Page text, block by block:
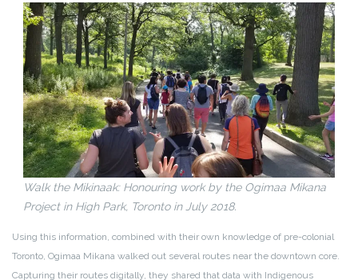
Walk the Mikinaak: Honouring work by the Ogimaa Mikana
Project in High Park, Toronto in July 2018.
Using this information, combined with their own knowledge of pre-colonial
Toronto, Ogimaa Mikana walked out several routes near the downtown core.
Capturing their routes digitally, they shared that data with Indigenous